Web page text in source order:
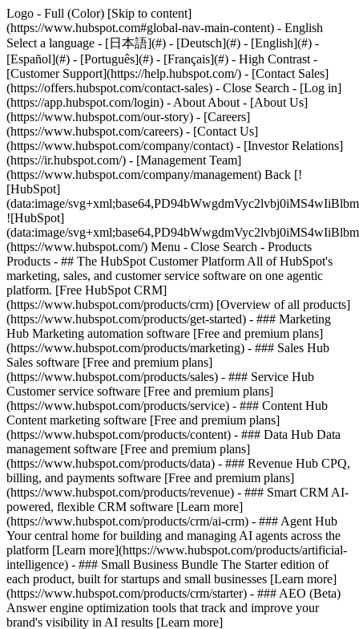
Logo - Full (Color) [Skip to content]
(https://www.hubspot.com#global-nav-main-content) - English
Select a language - [日本語](#) - [Deutsch](#) - [English](#) -
[Español](#) - [Português](#) - [Français](#) - High Contrast -
[Customer Support](https://help.hubspot.com/) - [Contact Sales]
(https://offers.hubspot.com/contact-sales) - Close Search - [Log in]
(https://app.hubspot.com/login) - About About - [About Us]
(https://www.hubspot.com/our-story) - [Careers]
(https://www.hubspot.com/careers) - [Contact Us]
(https://www.hubspot.com/company/contact) - [Investor Relations]
(https://ir.hubspot.com/) - [Management Team]
(https://www.hubspot.com/company/management) Back [!
[HubSpot]
(data:image/
![HubSpot]
(data:image/
(https://www.hubspot.com/) Menu - Close Search - Products
Products - ## The HubSpot Customer Platform All of HubSpot's
marketing, sales, and customer service software on one agentic
platform. [Free HubSpot CRM]
(https://www.hubspot.com/products/crm) [Overview of all products]
(https://www.hubspot.com/products/get-started) - ### Marketing
Hub Marketing automation software [Free and premium plans]
(https://www.hubspot.com/products/marketing) - ### Sales Hub
Sales software [Free and premium plans]
(https://www.hubspot.com/products/sales) - ### Service Hub
Customer service software [Free and premium plans]
(https://www.hubspot.com/products/service) - ### Content Hub
Content marketing software [Free and premium plans]
(https://www.hubspot.com/products/content) - ### Data Hub Data
management software [Free and premium plans]
(https://www.hubspot.com/products/data) - ### Revenue Hub CPQ,
billing, and payments software [Free and premium plans]
(https://www.hubspot.com/products/revenue) - ### Smart CRM AI-
powered, flexible CRM software [Learn more]
(https://www.hubspot.com/products/crm/ai-crm) - ### Agent Hub
Your central home for building and managing AI agents across the
platform [Learn more](https://www.hubspot.com/products/artificial-
intelligence) - ### Small Business Bundle The Starter edition of
each product, built for startups and small businesses [Learn more]
(https://www.hubspot.com/products/crm/starter) - ### AEO (Beta)
Answer engine optimization tools that track and improve your
brand's visibility in AI results [Learn more]